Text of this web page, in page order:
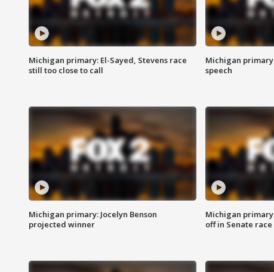
Michigan primary: El-Sayed, Stevens race
still too close to call
Michigan
speech
Michigan primary: Jocelyn Benson
projected winner
Michigan
off in Senate race